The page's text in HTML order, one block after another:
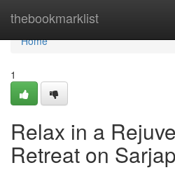
thebookmarklist
Home
Home
1
Relax in a
Retreat on